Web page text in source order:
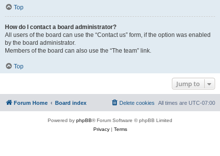
Top
How do I contact a board administrator?
All users of the board can use the “Contact us” form, if the option was enabled
by the board administrator.
Members of the board can also use the “The team” link.
Top
Jump to
Forum Home Board index All times are UTC-07:00
Delete cookies
Powered by phpBB® Forum Software © phpBB Limited
Privacy| Terms